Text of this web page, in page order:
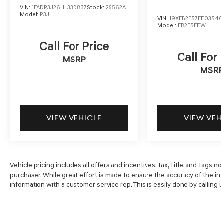
keyless entry, Security system, Speed control,
Speed-sensing steering, Speed-Sensitive
mounted audio controls, Telescoping steering
wheel, Tilt steering wheel, Traction control, Trip
computer, Turn signal indicator mirrors, Variably
VIN: 1FADP3J26HL330837Stock: 25562A
Model: P3J
Call For Price
MSRP
VIEW VEHICLE
VIN:
Model: FB2F5FEW
Call For
VIEW
Vehicle pricing includes all offers and incentives. Tax, Title, and Tags
purchaser. While great effort is made to ensure the accuracy of the
information with a customer service rep. This is easily done by